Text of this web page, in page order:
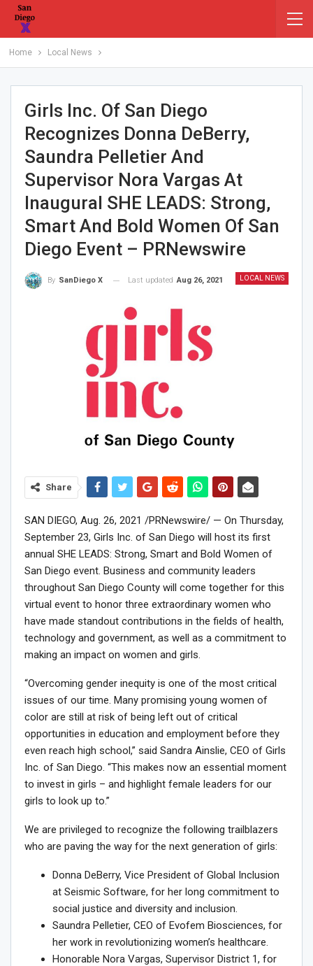
Home Local News
Girls Inc. Of San Diego
Recognizes Donna DeBerry,
Saundra Pelletier And
Supervisor Nora Vargas At
Inaugural SHE LEADS: Strong,
Smart And Bold Women Of San
Diego Event – PRNewswire
LOCAL NEWS
By SanDiego X Last updated Aug 26, 2021
Share
SAN DIEGO, Aug. 26, 2021 /PRNewswire/ — On Thursday,
September 23, Girls Inc. of San Diego will host its first
annual SHE LEADS: Strong, Smart and Bold Women of
San Diego event. Business and community leaders
throughout San Diego County will come together for this
virtual event to honor three extraordinary women who
have made standout contributions in the fields of health,
technology and government, as well as a commitment to
making an impact on women and girls.
“Overcoming gender inequity is one of the most critical
issues of our time. Many promising young women of
color are still at risk of being left out of critical
opportunities in education and employment before they
even reach high school,” said Sandra Ainslie, CEO of Girls
Inc. of San Diego. “This makes now an essential moment
to invest in girls – and highlight female leaders for our
girls to look up to.”
We are privileged to recognize the following trailblazers
who are paving the way for the next generation of girls:
Donna DeBerry, Vice President of Global Inclusion
at Seismic Software, for her long commitment to
social justice and diversity and inclusion.
Saundra Pelletier, CEO of Evofem Biosciences, for
her work in revolutionizing women’s healthcare.
Honorable Nora Vargas, Supervisor District 1, for